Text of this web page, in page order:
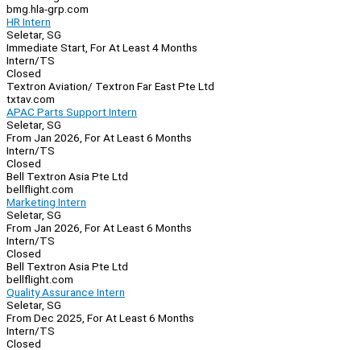
bmg.hla-grp.com
HR Intern
Seletar, SG
Immediate Start, For At Least 4 Months
Intern/TS
Closed
Textron Aviation/ Textron Far East Pte Ltd
txtav.com
APAC Parts Support Intern
Seletar, SG
From Jan 2026, For At Least 6 Months
Intern/TS
Closed
Bell Textron Asia Pte Ltd
bellflight.com
Marketing Intern
Seletar, SG
From Jan 2026, For At Least 6 Months
Intern/TS
Closed
Bell Textron Asia Pte Ltd
bellflight.com
Quality Assurance Intern
Seletar, SG
From Dec 2025, For At Least 6 Months
Intern/TS
Closed